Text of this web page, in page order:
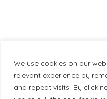
We use cookies on our
relevant experience by
and repeat visits. By